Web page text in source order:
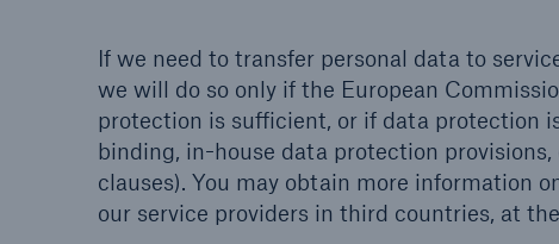
If we need to transfer personal data to
we will do so only if the European
protection is sufficient, or if data protection
binding, in-house data protection
clauses). You may obtain more information
our service providers in third countries, at